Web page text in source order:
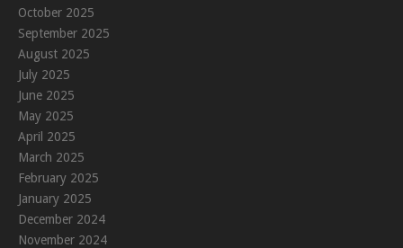
October 2025
September 2025
August 2025
July 2025
June 2025
May 2025
April 2025
March 2025
February 2025
January 2025
December 2024
November 2024